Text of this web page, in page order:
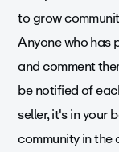
to grow
Anyone who has
and comment
be notified of
seller, it's in your
community in the